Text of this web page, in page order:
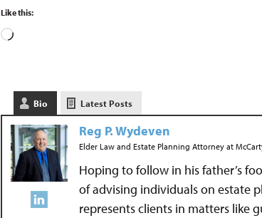
Like this:
Bio Latest Posts
Reg P. Wydeven
Elder Law and Estate Planning Attorneyat
Hoping to follow in his father’s
of advising individuals on estate
represents clients in matters like